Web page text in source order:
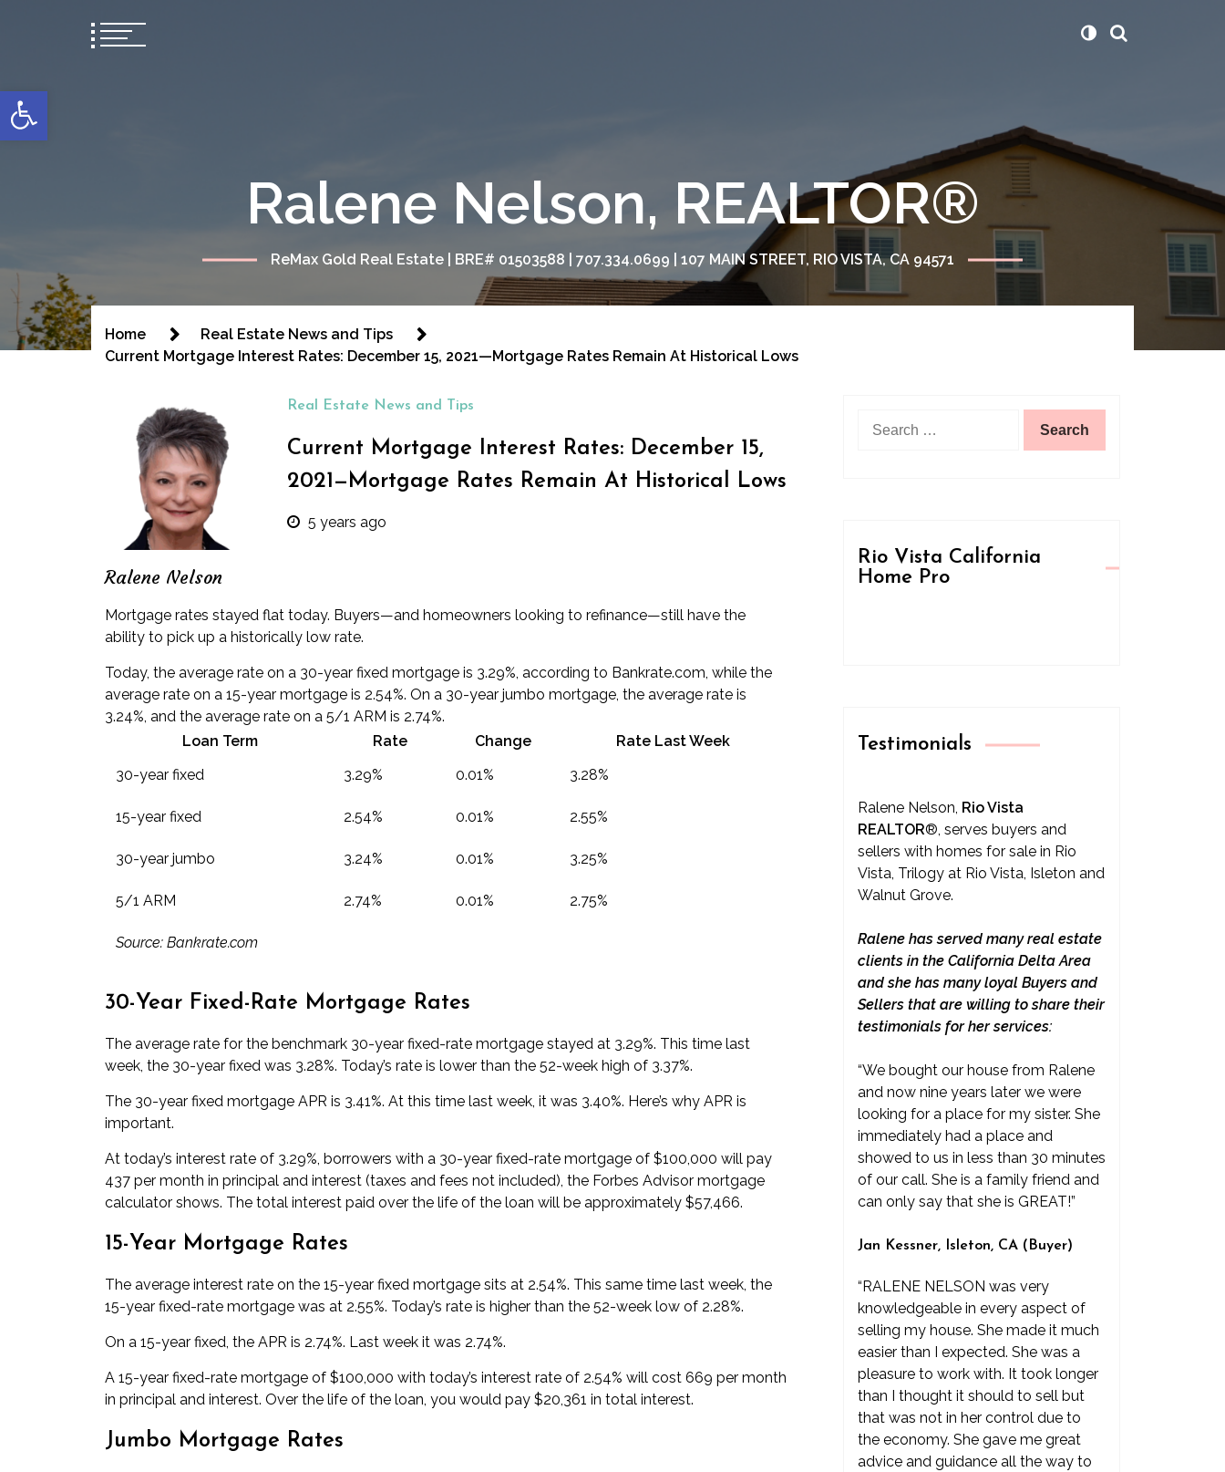
Open toolbar
Ralene Nelson, REALTOR®
ReMax Gold Real Estate | BRE# 01503588 | 707.334.0699 | 107 MAIN STREET, RIO VISTA, CA 94571
Home
Real Estate News and Tips
Current Mortgage Interest Rates: December 15, 2021—Mortgage Rates Remain At Historical Lows
Ralene Nelson
Real Estate News and Tips
Current Mortgage Interest Rates: December 15,
2021—Mortgage Rates Remain At Historical Lows
5 years ago
Mortgage rates stayed flat today. Buyers—and homeowners looking to refinance—still have the
ability to pick up a historically low rate.
Today, the average rate on a 30-year fixed mortgage is 3.29%, according to Bankrate.com, while the
average rate on a 15-year mortgage is 2.54%. On a 30-year jumbo mortgage, the average rate is
3.24%, and the average rate on a 5/1 ARM is 2.74%.
Loan Term
Rate Change
Rate Last Week
30-year fixed
3.29% 0.01% 3.28%
15-year fixed 2.54% 0.01% 2.55%
30-year jumbo 3.24% 0.01% 3.25%
5/1 ARM 2.74% 0.01% 2.75%
Source: Bankrate.com
30-Year Fixed-Rate Mortgage Rates
The average rate for the benchmark 30-year fixed-rate mortgage stayed at 3.29%. This time last
week, the 30-year fixed was 3.28%. Today’s rate is lower than the 52-week high of 3.37%.
The 30-year fixed mortgage APR is 3.41%. At this time last week, it was 3.40%. Here’s why APR is
important.
At today’s interest rate of 3.29%, borrowers with a 30-year fixed-rate mortgage of $100,000 will pay
437 per month in principal and interest (taxes and fees not included), the Forbes Advisor mortgage
calculator shows. The total interest paid over the life of the loan will be approximately $57,466.
15-Year Mortgage Rates
The average interest rate on the 15-year fixed mortgage sits at 2.54%. This same time last week, the
15-year fixed-rate mortgage was at 2.55%. Today’s rate is higher than the 52-week low of 2.28%.
On a 15-year fixed, the APR is 2.74%. Last week it was 2.74%.
A 15-year fixed-rate mortgage of $100,000 with today’s interest rate of 2.54% will cost 669 per month
in principal and interest. Over the life of the loan, you would pay $20,361 in total interest.
Jumbo Mortgage Rates
for:
Rio Vista California
Home Pro
Testimonials
Ralene Nelson, Rio Vista
REALTOR®, serves buyers and
sellers with homes for sale in Rio
Vista, Trilogy at Rio Vista, Isleton and
Walnut Grove.
Ralene has served many real estate
clients in the California Delta Area
and she has many loyal Buyers and
Sellers that are willing to share their
testimonials for her services:
“We bought our house from Ralene
and now nine years later we were
looking for a place for my sister. She
immediately had a place and
showed to us in less than 30 minutes
of our call. She is a family friend and
can only say that she is GREAT!”
Jan Kessner, Isleton, CA (Buyer)
“RALENE NELSON was very
knowledgeable in every aspect of
selling my house. She made it much
easier than I expected. She was a
pleasure to work with. It took longer
than I thought it should to sell but
that was not in her control due to
the economy. She gave me great
advice and guidance all the way to